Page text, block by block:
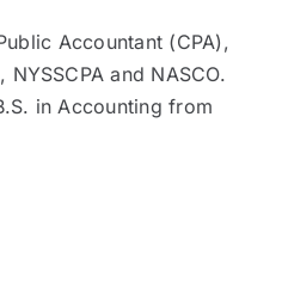
Accountant (CPA),
and NASCO.
in Accounting from